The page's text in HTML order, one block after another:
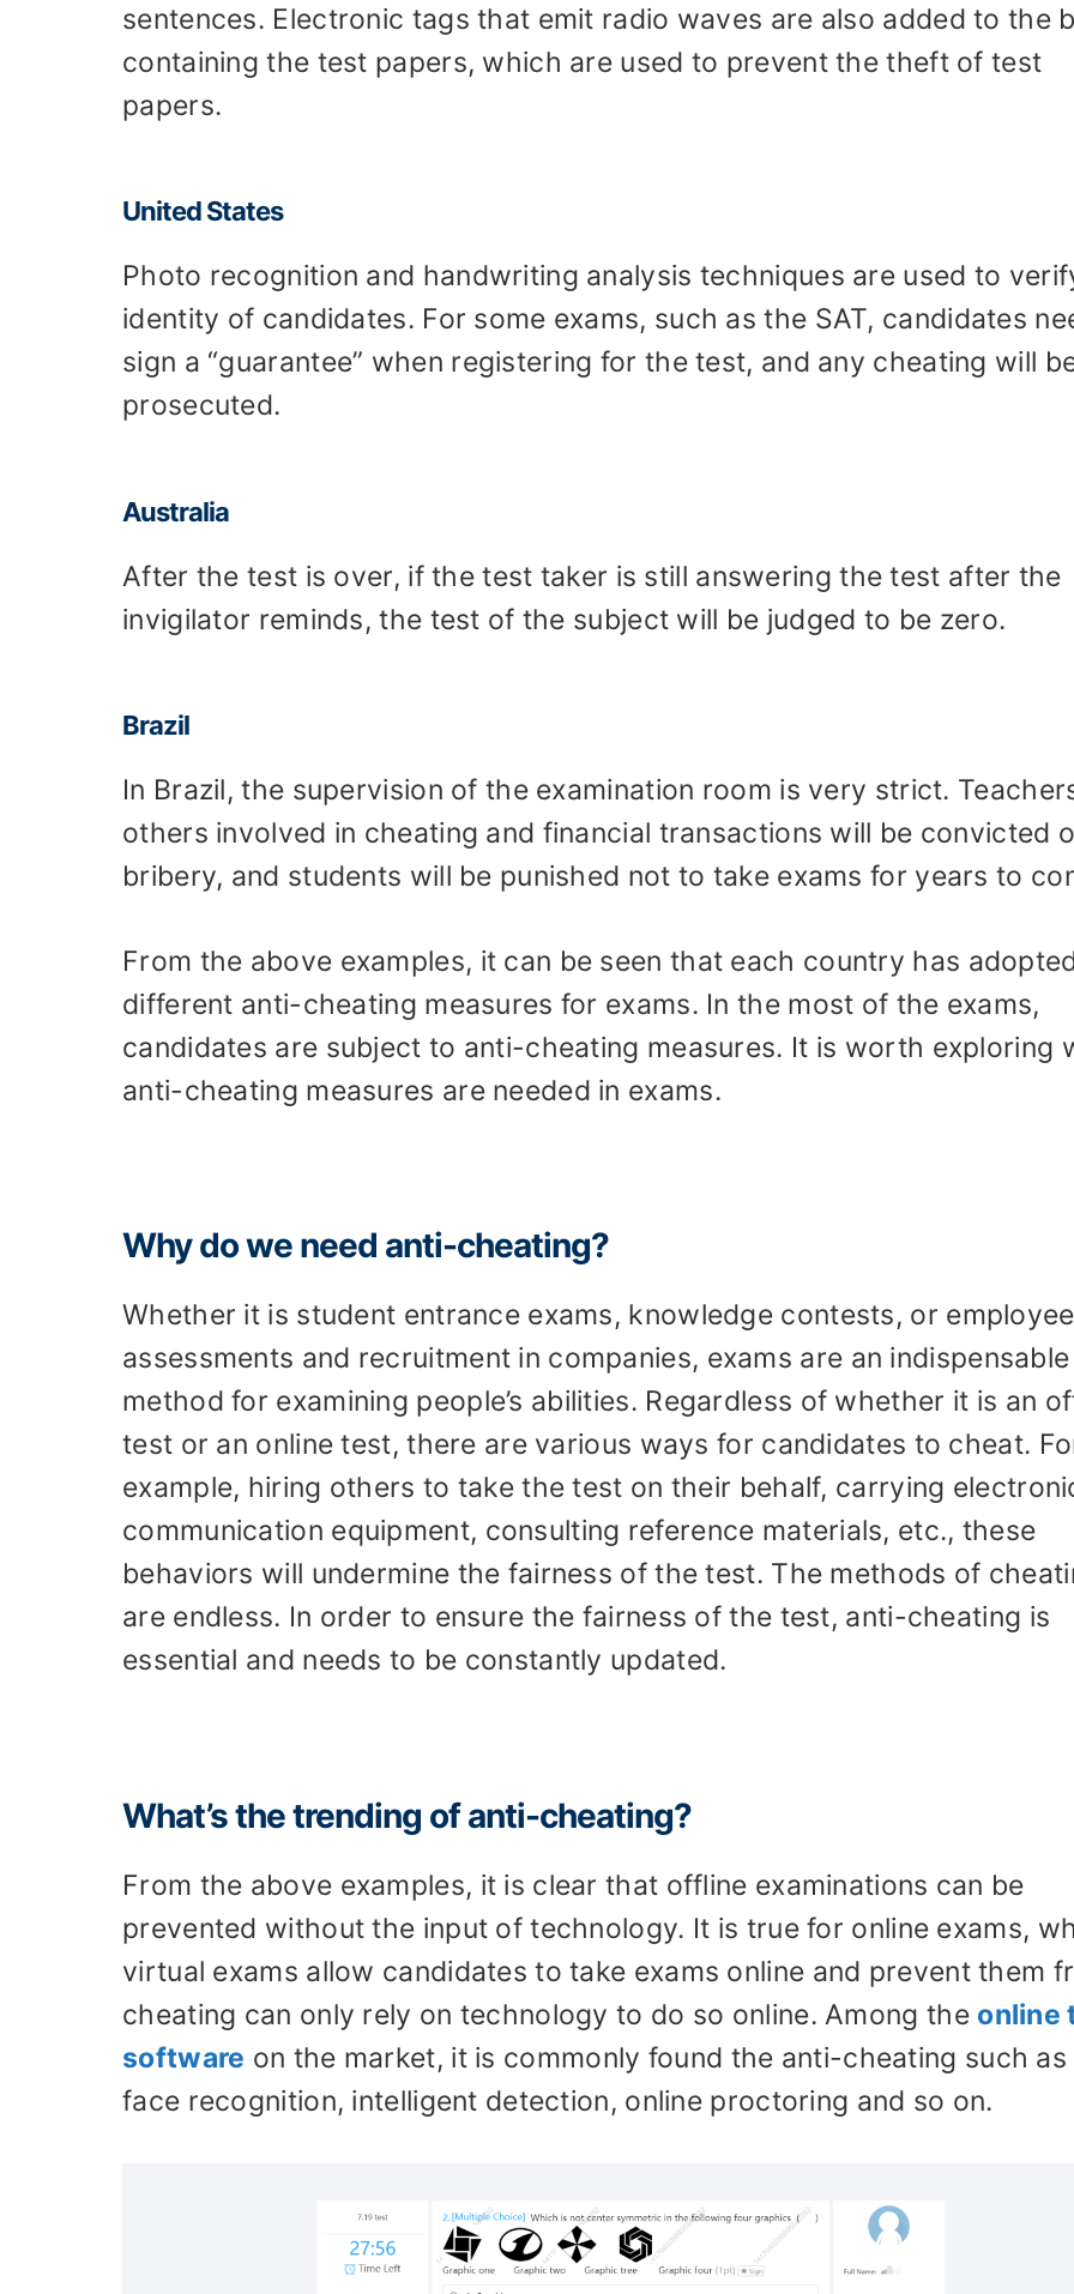
sentences. Electronic tags that emit radio waves are also added to the
containing the test papers, which are used to prevent the theft of test
papers.
United States
Photo recognition and handwriting analysis techniques are used to
identity of candidates. For some exams, such as the SAT, candidates
sign a “guarantee” when registering for the test, and any cheating will
prosecuted.
Australia
After the test is over, if the test taker is still answering the test after the
invigilator reminds, the test of the subject will be judged to be zero.
Brazil
In Brazil, the supervision of the examination room is very strict.
others involved in cheating and financial transactions will be convicted
bribery, and students will be punished not to take exams for years to
From the above examples, it can be seen that each country has
different anti-cheating measures for exams. In the most of the exams,
candidates are subject to anti-cheating measures. It is worth exploring
anti-cheating measures are needed in exams.
Why do we need anti-cheating?
Whether it is student entrance exams, knowledge contests, or employee
assessments and recruitment in companies, exams are an indispensable
method for examining people’s abilities. Regardless of whether it is an
test or an online test, there are various ways for candidates to cheat.
example, hiring others to take the test on their behalf, carrying
communication equipment, consulting reference materials, etc., these
behaviors will undermine the fairness of the test. The methods of
are endless. In order to ensure the fairness of the test, anti-cheating is
essential and needs to be constantly updated.
What’s the trending of anti-cheating?
From the above examples, it is clear that offline examinations can be
prevented without the input of technology. It is true for online exams,
virtual exams allow candidates to take exams online and prevent them
cheating can only rely on technology to do so online. Among the online
software on the market, it is commonly found the anti-cheating such as
face recognition, intelligent detection, online proctoring and so on.